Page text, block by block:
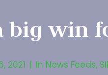
win
2021 In News Feeds,